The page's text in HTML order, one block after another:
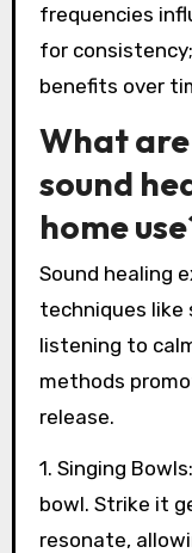
frequencies
for
benefits over
What
sound
home
Sound healing
techniques like
listening to
methods
release.
1. Singing
bowl. Strike it
resonate,